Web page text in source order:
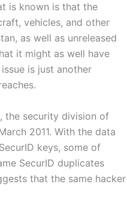
is known is that the
vehicles, and other
as well as unreleased
it might as well have
is just another
the security division of
2011. With the data
keys, some of
SecurID duplicates
that the same hacker